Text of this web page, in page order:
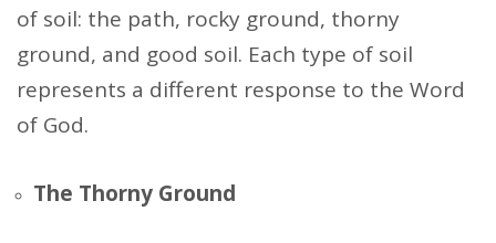
of soil: the path, rocky ground, thorny
ground, and good soil. Each type of soil
represents a different response to the Word
of God.
The Thorny Ground